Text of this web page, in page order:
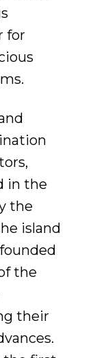
for
in the
the
island
the
their